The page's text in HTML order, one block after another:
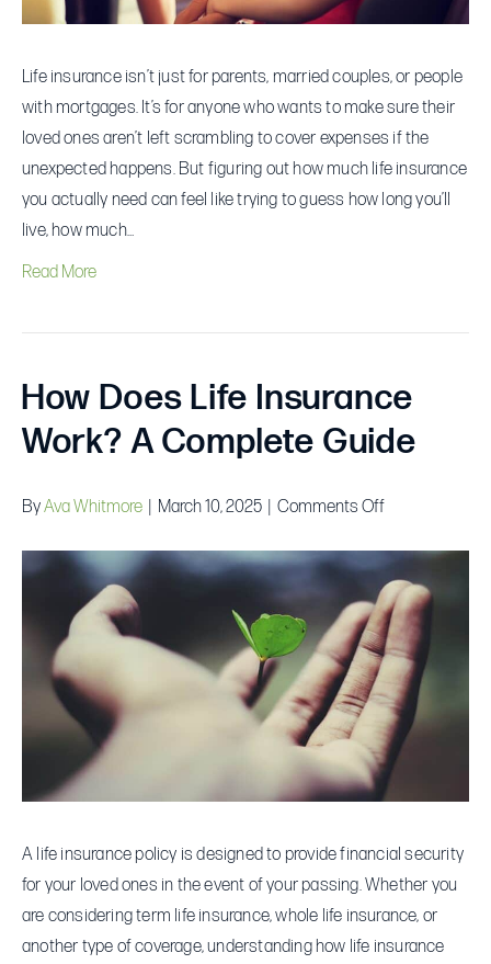
Life insurance isn’t just for parents, married couples, or people
with mortgages. It’s for anyone who wants to make sure their
loved ones aren’t left scrambling to cover expenses if the
unexpected happens. But figuring out how much life insurance
you actually need can feel like trying to guess how long you’ll
live, how much…
Read More
How Does Life Insurance
Work? A Complete Guide
ByAva Whitmore March 10, 2025 Comments Offon
Does
Life
Insurance
Work?
A
Complete
Guide
A life insurance policy is designed to provide financial security
for your loved ones in the event of your passing. Whether you
are considering term life insurance, whole life insurance, or
another type of coverage, understanding how life insurance